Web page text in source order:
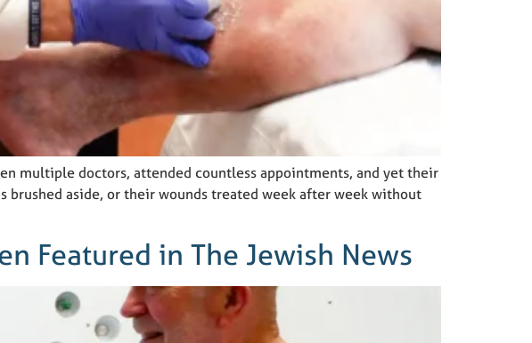
multiple doctors, attended countless appointments, and yet their
aside, or their wounds treated week after week without
Featured in The Jewish News